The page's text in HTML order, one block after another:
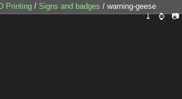
Printing/Signs and badges/ warning-geese
⤓
⌚ 📷